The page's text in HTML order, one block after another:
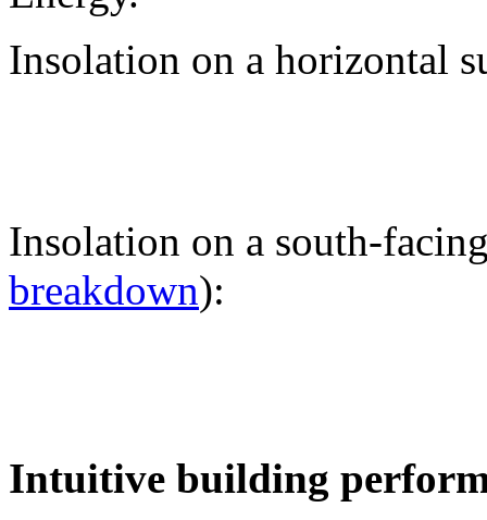
Insolation on a horizontal
Insolation on a south-
breakdown):
Intuitive building